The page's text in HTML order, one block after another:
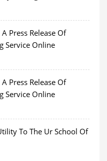
Press Release Of
Service Online
Press Release Of
Service Online
To The Ur School Of